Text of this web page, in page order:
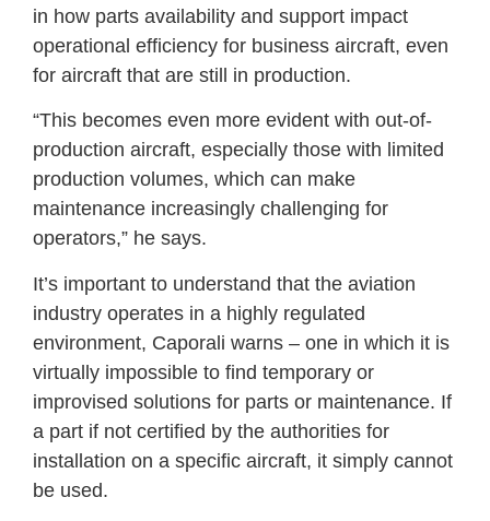
in how parts availability and support impact
operational efficiency for business aircraft, even
for aircraft that are still in production.
“This becomes even more evident with out-of-
production aircraft, especially those with limited
production volumes, which can make
maintenance increasingly challenging for
operators,” he says.
It’s important to understand that the aviation
industry operates in a highly regulated
environment, Caporali warns – one in which it is
virtually impossible to find temporary or
improvised solutions for parts or maintenance. If
a part if not certified by the authorities for
installation on a specific aircraft, it simply cannot
be used.